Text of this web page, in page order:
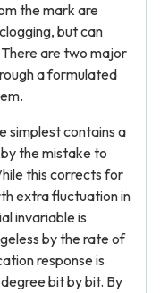
the mark are
but can
are two major
a formulated
simplest contains a
the mistake to
this corrects for
extra fluctuation in
invariable is
by the rate of
response is
bit by bit. By